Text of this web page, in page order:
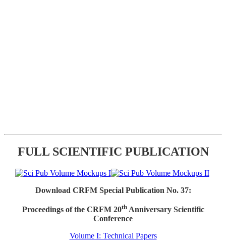
FULL SCIENTIFIC PUBLICATION
Download CRFM Special Publication No. 37:
Proceedings of the CRFM 20thAnniversary Scientific
Conference
Volume I: Technical Papers